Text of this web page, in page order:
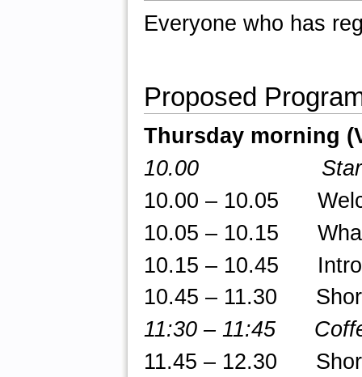
Everyone who has
Proposed
Thursday morning
10.00
10.00 – 10.05
10.05 – 10.15 What
10.15 – 10.45
10.45 – 11.30 Short
11:30 – 11:45
11.45 – 12.30 Short